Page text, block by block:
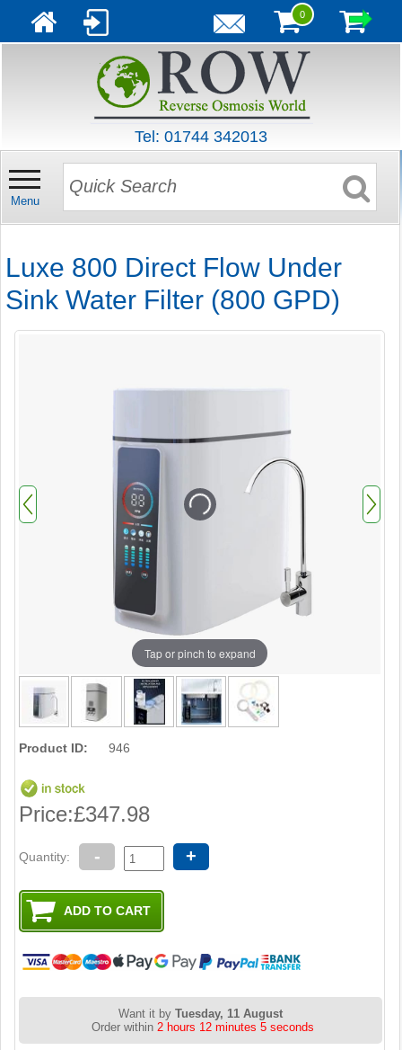
0
Tel: 01744 342013
Menu
Luxe 800 Direct Flow Under
Sink Water Filter (800 GPD)
Tap or pinch to expand
Product ID: 946
Price:£347.98
Quantity: - +
Want it byTuesday, 11 August
Order within 2 hours 12 minutes 4 seconds